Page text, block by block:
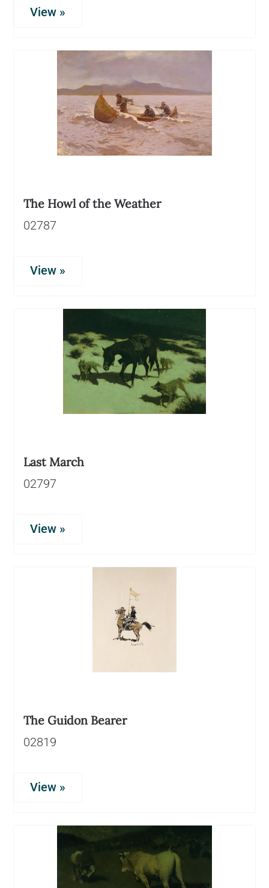
View »
The Howl of the Weather
02787
View »
Last March
02797
View »
The Guidon Bearer
02819
View »